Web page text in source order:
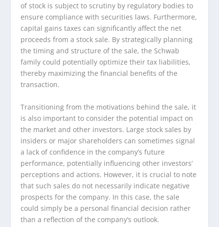
of stock is subject to scrutiny by regulatory bodies to
ensure compliance with securities laws. Furthermore,
capital gains taxes can significantly affect the net
proceeds from a stock sale. By strategically planning
the timing and structure of the sale, the Schwab
family could potentially optimize their tax liabilities,
thereby maximizing the financial benefits of the
transaction.
Transitioning from the motivations behind the sale, it
is also important to consider the potential impact on
the market and other investors. Large stock sales by
insiders or major shareholders can sometimes signal
a lack of confidence in the company’s future
performance, potentially influencing other investors’
perceptions and actions. However, it is crucial to note
that such sales do not necessarily indicate negative
prospects for the company. In this case, the sale
could simply be a personal financial decision rather
than a reflection of the company’s outlook.